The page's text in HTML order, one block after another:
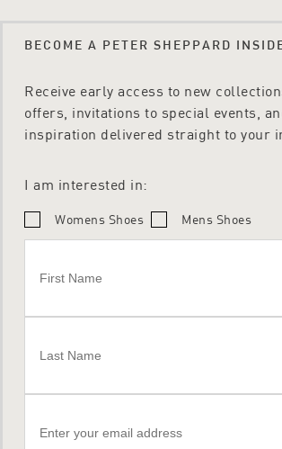
BECOME A PETER SHEPPARD
Receive early access to new
offers, invitations to special events,
inspiration delivered straight to your
I am interested in:
Womens Shoes Mens Shoes